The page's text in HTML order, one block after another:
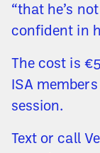
“that he’s
confident in
The cost is
ISA
session.
Text or call